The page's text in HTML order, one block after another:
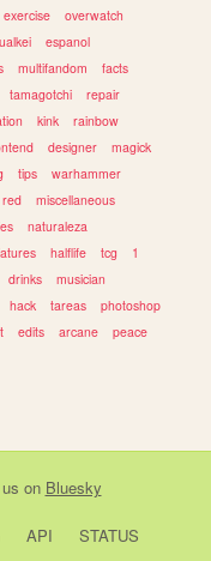
exercise
overwatch
espanol
multifandom
facts
tamagotchi
repair
kink
rainbow
designer
magick
tips
warhammer
red
miscellaneous
naturaleza
halflife tcg
1
drinks
musician
hack tareas
photoshop
edits arcane
peace
on Bluesky
API
STATUS